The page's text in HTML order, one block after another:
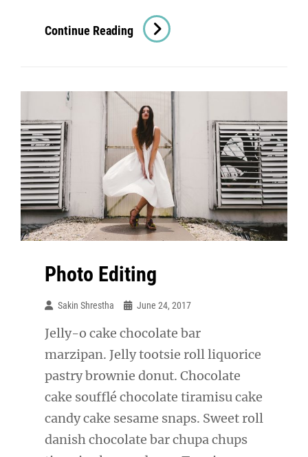
Continue Reading Human
Faces
Photo Editing
Sakin Shrestha June 24, 2017
Jelly-o cake chocolate bar
marzipan. Jelly tootsie roll liquorice
pastry brownie donut. Chocolate
cake soufflé chocolate tiramisu cake
candy cake sesame snaps. Sweet roll
danish chocolate bar chupa chups